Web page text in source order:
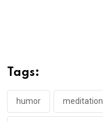
Tags:
humor meditation